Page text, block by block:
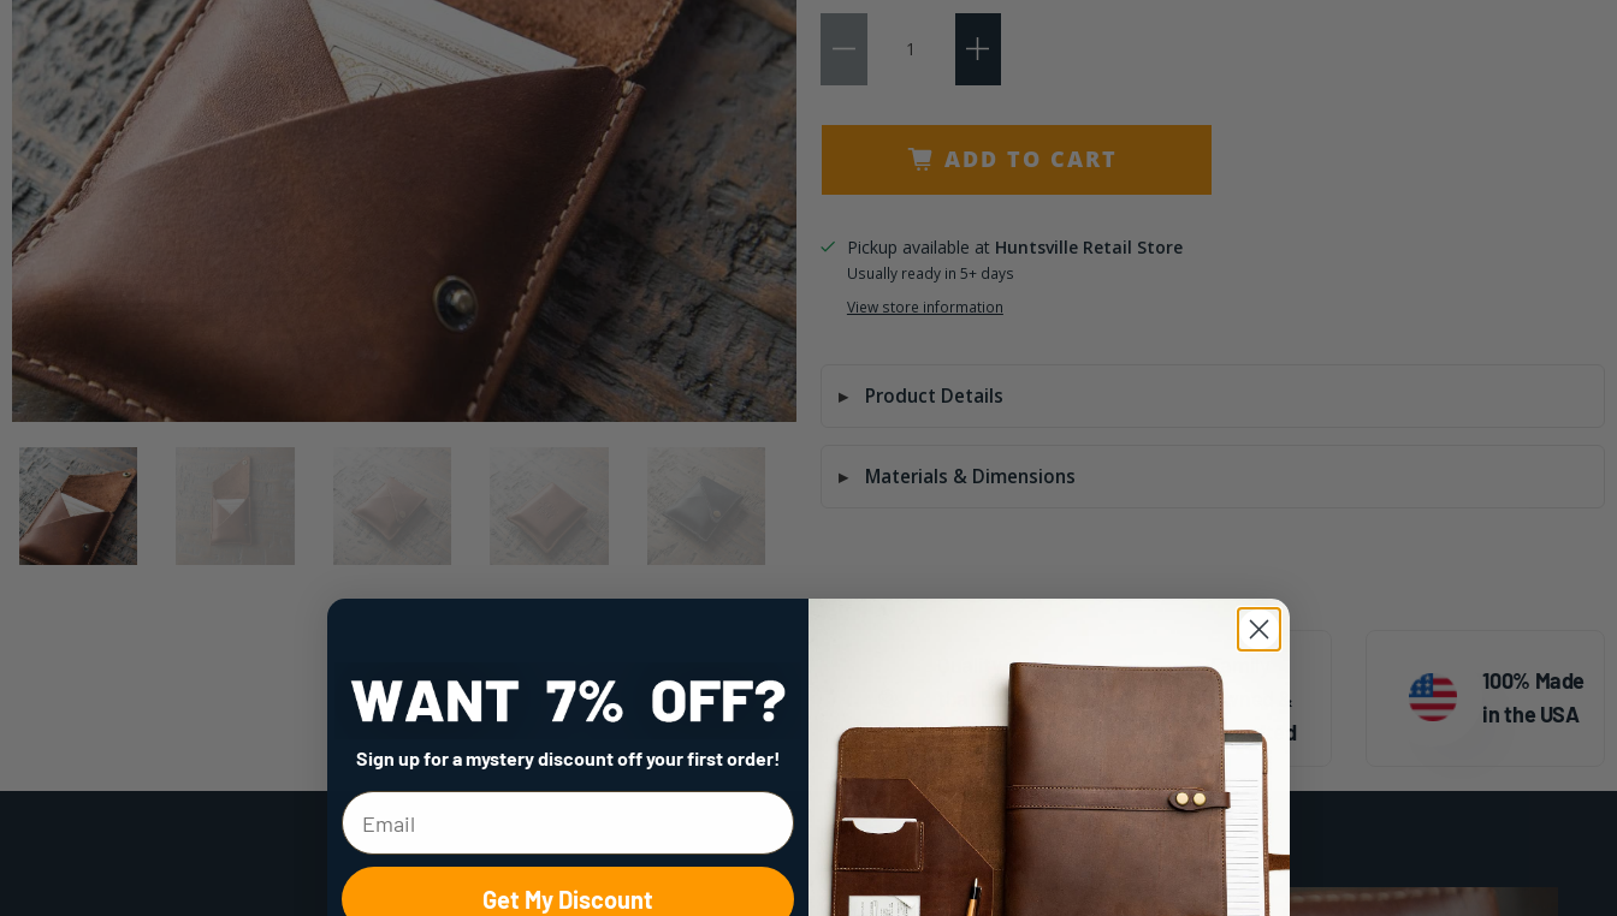
Add 3 Initials
ADD TO CART
Pickup available at Huntsville Retail Store
Usually ready in 5+ days
View store information
Product Details
Materials & Dimensions
that Lasts
a Lifetime
Family
Owned &
Operated
100% Made
in the USA
Sign up for a mystery discountoff your first order!
Get My Discount